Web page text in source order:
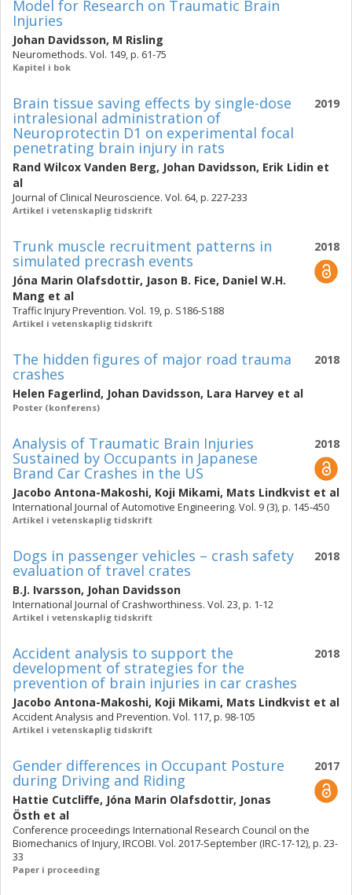
Model for Research on Traumatic Brain
Injuries
Johan Davidsson, M Risling
Neuromethods. Vol. 149, p. 61-75
Kapitel i bok
2019
Brain tissue saving effects by single-dose
intralesional administration of
Neuroprotectin D1 on experimental focal
penetrating brain injury in rats
Rand Wilcox Vanden Berg, Johan Davidsson, Erik Lidin et
al
Journal of Clinical Neuroscience. Vol. 64, p. 227-233
Artikel i vetenskaplig tidskrift
2018
Trunk muscle recruitment patterns in
simulated precrash events
Jóna Marin Olafsdottir, Jason B. Fice, Daniel W.H.
Mang et al
Traffic Injury Prevention. Vol. 19, p. S186-S188
Artikel i vetenskaplig tidskrift
2018
The hidden figures of major road trauma
crashes
Helen Fagerlind, Johan Davidsson, Lara Harvey et al
Poster (konferens)
2018
Analysis of Traumatic Brain Injuries
Sustained by Occupants in Japanese
Brand Car Crashes in the US
Jacobo Antona-Makoshi, Koji Mikami, Mats Lindkvist et al
International Journal of Automotive Engineering. Vol. 9 (3), p. 145-450
Artikel i vetenskaplig tidskrift
2018
Dogs in passenger vehicles – crash safety
evaluation of travel crates
B.J. Ivarsson, Johan Davidsson
International Journal of Crashworthiness. Vol. 23, p. 1-12
Artikel i vetenskaplig tidskrift
2018
Accident analysis to support the
development of strategies for the
prevention of brain injuries in car crashes
Jacobo Antona-Makoshi, Koji Mikami, Mats Lindkvist et al
Accident Analysis and Prevention. Vol. 117, p. 98-105
Artikel i vetenskaplig tidskrift
2017
Gender differences in Occupant Posture
during Driving and Riding
Hattie Cutcliffe, Jóna Marin Olafsdottir, Jonas
Östh et al
Conference proceedings International Research Council on the
Biomechanics of Injury, IRCOBI. Vol. 2017-September (IRC-17-12), p. 23-
33
Paper i proceeding